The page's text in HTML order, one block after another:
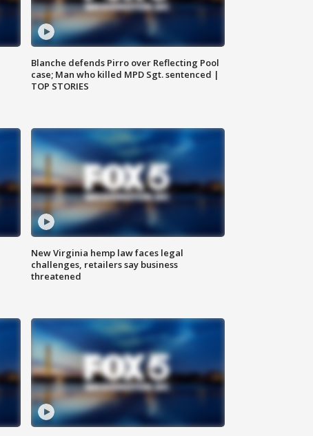
Blanche defends Pirro over Reflecting Pool
case; Man who killed MPD Sgt. sentenced |
TOP STORIES
New Virginia hemp law faces legal
challenges, retailers say business
threatened